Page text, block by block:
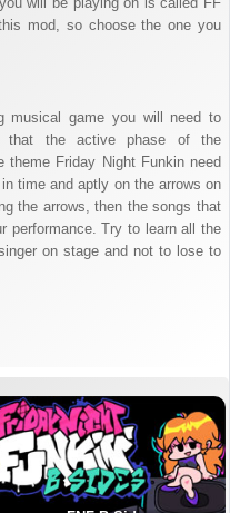
mod, so choose the one you
musical game you will need to
that the active phase of the
Friday Night Funkin need
time and aptly on the arrows on
the arrows, then the songs that
performance. Try to learn all the
on stage and not to lose to